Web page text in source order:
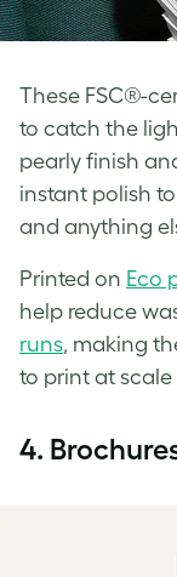
These FSC®-
to catch the
pearly finish
instant polish
and anything
Printed on Eco
help reduce
runs, making
to print at
4.